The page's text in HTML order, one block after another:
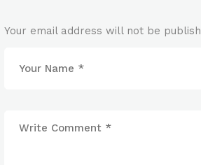
Your email address will not be